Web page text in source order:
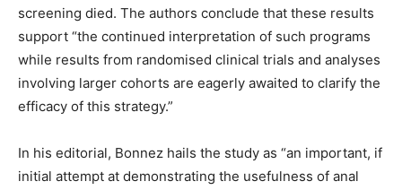
screening died. The authors conclude that these results
support “the continued interpretation of such programs
while results from randomised clinical trials and analyses
involving larger cohorts are eagerly awaited to clarify the
efficacy of this strategy.”
In his editorial, Bonnez hails the study as “an important, if
initial attempt at demonstrating the usefulness of anal